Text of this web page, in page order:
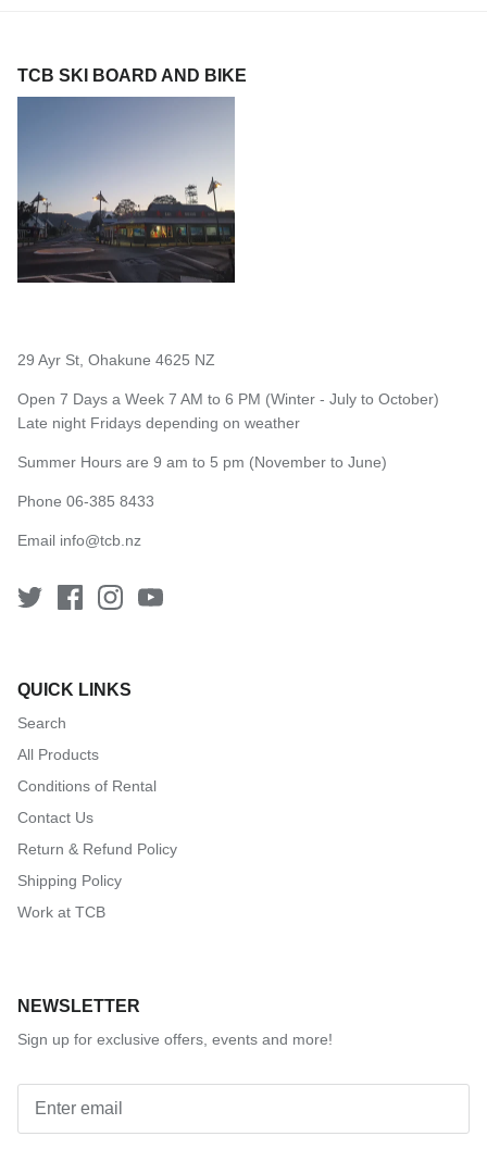
TCB SKI BOARD AND BIKE
29 Ayr St, Ohakune 4625 NZ
Open 7 Days a Week 7 AM to 6 PM (Winter - July to October)
Late night Fridays depending on weather
Summer Hours are 9 am to 5 pm (November to June)
Phone 06-385 8433
Email info@tcb.nz
QUICK LINKS
Search
All Products
Conditions of Rental
Contact Us
Return & Refund Policy
Shipping Policy
Work at TCB
NEWSLETTER
Sign up for exclusive offers, events and more!